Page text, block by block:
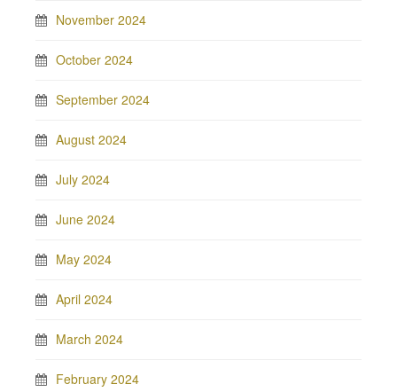
November 2024
October 2024
September 2024
August 2024
July 2024
June 2024
May 2024
April 2024
March 2024
February 2024